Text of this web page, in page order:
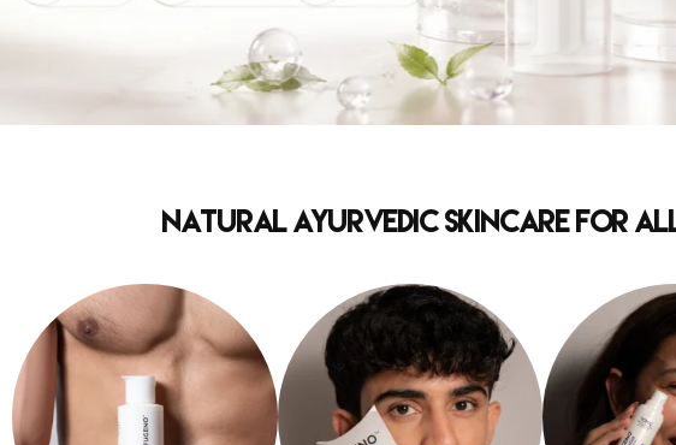
Natural Ayurvedic Skincare for All